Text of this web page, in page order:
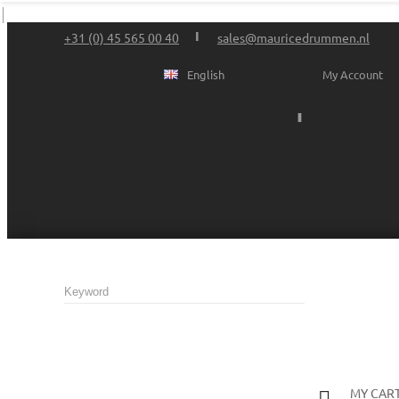
+31 (0) 45 565 00 40 sales@mauricedrummen.nl
My Account
English
MY